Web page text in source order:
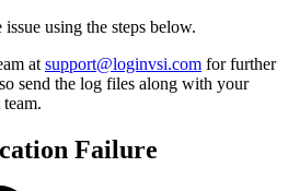
using the steps below.
at support@loginvsi.com for further
send the log files along with your
Failure